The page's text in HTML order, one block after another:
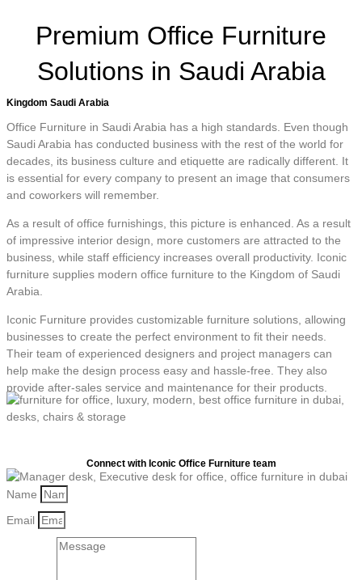
Premium Office Furniture
Solutions in Saudi Arabia
Kingdom Saudi Arabia
Office Furniture in Saudi Arabia has a high standards. Even though
Saudi Arabia has conducted business with the rest of the world for
decades, its business culture and etiquette are radically different. It
is essential for every company to present an image that consumers
and coworkers will remember.
As a result of office furnishings, this picture is enhanced. As a result
of impressive interior design, more customers are attracted to the
business, while staff efficiency increases overall productivity. Iconic
furniture supplies modern office furniture to the Kingdom of Saudi
Arabia.
Iconic Furniture provides customizable furniture solutions, allowing
businesses to create the perfect environment to fit their needs.
Their team of experienced designers and project managers can
help make the design process easy and hassle-free. They also
provide after-sales service and maintenance for their products.
Connect with Iconic Office Furniture team
Name
Email